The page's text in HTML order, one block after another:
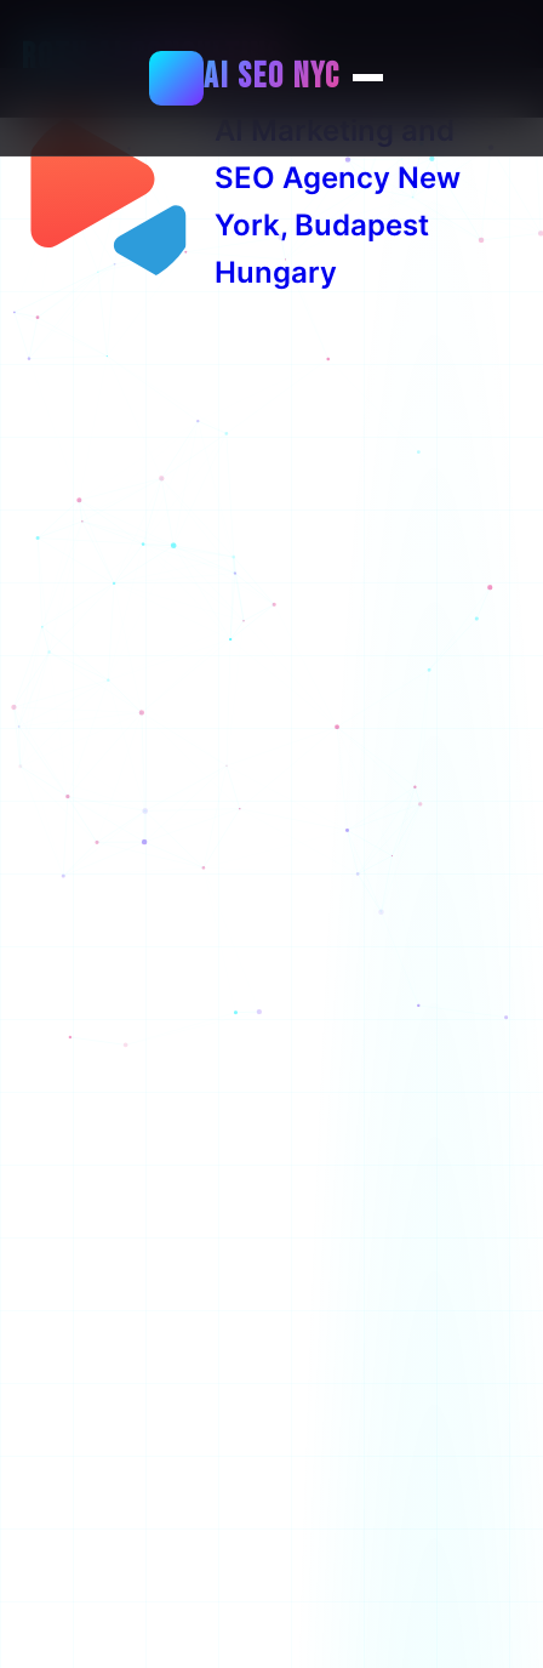
SEO Agency New
York, Budapest
Hungary
Roth AI Consulting
⚡ AI SEO NYC